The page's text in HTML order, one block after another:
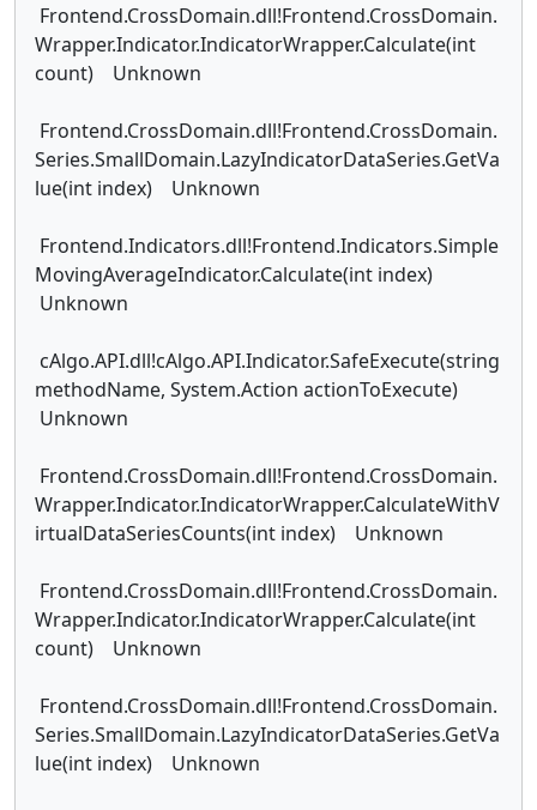
Frontend.CrossDomain.dll!Frontend.CrossDomain.
Wrapper.Indicator.IndicatorWrapper.Calculate(int
count) Unknown
Frontend.CrossDomain.dll!Frontend.CrossDomain.
Series.SmallDomain.LazyIndicatorDataSeries.GetVa
lue(int index) Unknown
Frontend.Indicators.dll!Frontend.Indicators.Simple
MovingAverageIndicator.Calculate(int index)
Unknown
cAlgo.API.dll!cAlgo.API.Indicator.SafeExecute(string
methodName, System.Action actionToExecute)
Unknown
Frontend.CrossDomain.dll!Frontend.CrossDomain.
Wrapper.Indicator.IndicatorWrapper.CalculateWithV
irtualDataSeriesCounts(int index) Unknown
Frontend.CrossDomain.dll!Frontend.CrossDomain.
Wrapper.Indicator.IndicatorWrapper.Calculate(int
count) Unknown
Frontend.CrossDomain.dll!Frontend.CrossDomain.
Series.SmallDomain.LazyIndicatorDataSeries.GetVa
lue(int index) Unknown